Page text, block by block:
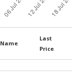
Name
Last
Price